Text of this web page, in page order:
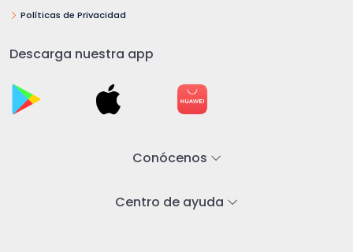
Políticas de Privacidad
Descarga nuestra app
Conócenos
Centro de ayuda